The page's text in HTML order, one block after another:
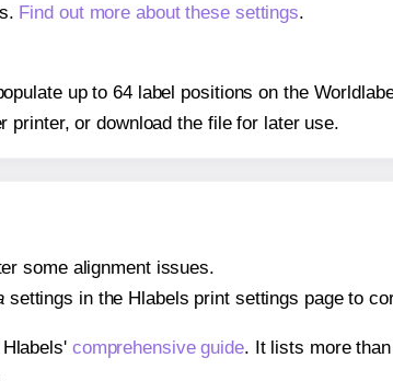
Find out more about these settings.
up to 64 label positions on the
printer, or download the file for later use.
some alignment issues.
settings in the Hlabels print settings page to
comprehensive guide. It lists more